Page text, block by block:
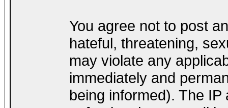
You agree not to post
hateful, threatening,
may violate any
immediately and
being informed). The